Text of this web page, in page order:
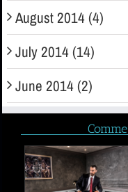
August 2014 (4)
July 2014 (14)
June 2014 (2)